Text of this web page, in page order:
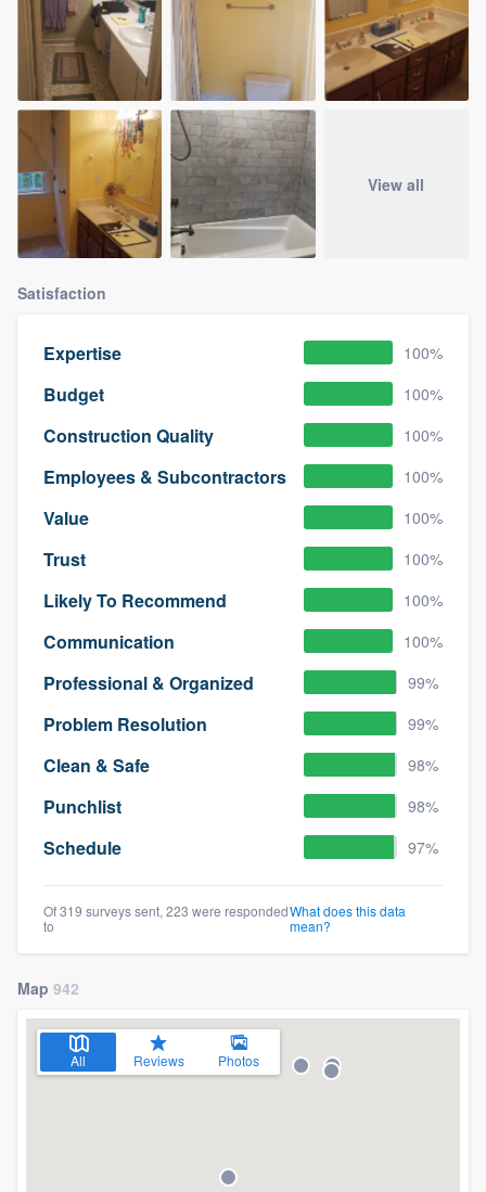
View all
Satisfaction
Expertise 100%
Budget 100%
Construction Quality 100%
Employees & Subcontractors 100%
Value 100%
Trust 100%
Likely To Recommend 100%
Communication 100%
Professional & Organized 99%
Problem Resolution 99%
Clean & Safe 98%
Punchlist 98%
Schedule 97%
Of 319 surveys sent, 223 were responded
to
What does this data
mean?
Map 942
All Reviews Photos